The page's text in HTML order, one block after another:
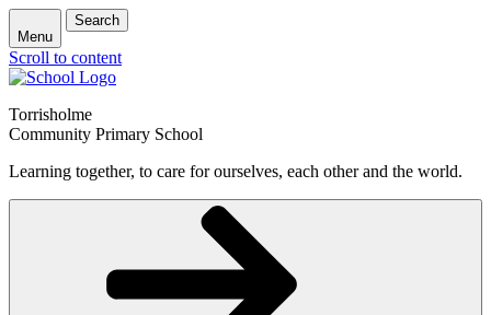
Menu
Search
Scroll to content
Torrisholme
Community Primary School
Learning together, to care for ourselves, each other and the world.